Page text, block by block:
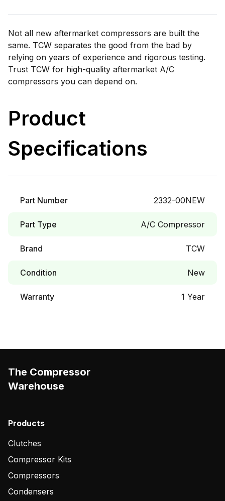
Not all new aftermarket compressors are built the
same. TCW separates the good from the bad by
relying on years of experience and rigorous testing.
Trust TCW for high-quality aftermarket A/C
compressors you can depend on.
Product
Specifications
Part Number 2332-00NEW
Part Type A/C Compressor
Brand TCW
Condition New
Warranty 1 Year
The Compressor
Warehouse
Products
Clutches
Compressor Kits
Compressors
Condensers